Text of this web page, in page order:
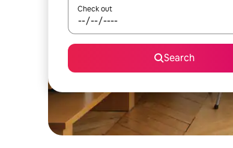
Check out
Search